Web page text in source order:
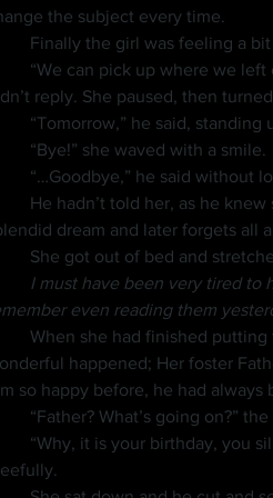
the subject every time.
Finally the girl was feeling a
reply. She paused, then
“Tomorrow,” he said, standing
	“Bye!” she waved with a smile.
“…Goodbye,” he said without
dream and later forgets all
She got out of bed and
I must have been very tired to
even reading them
happened; Her foster
so happy before, he had always
“Father? What’s going on?”